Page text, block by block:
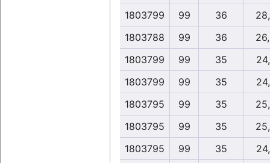
1803799
99 36
1803788
99 36
1803799
99 35
1803799
99 35
1803795
99 35
1803795
99 35
1803795
99 35